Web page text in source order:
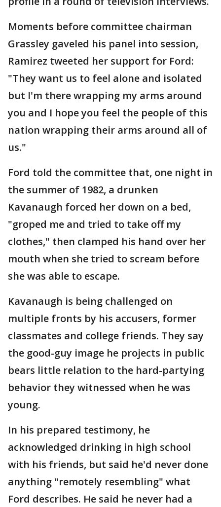
Moments before committee chairman
Grassley gaveled his panel into session,
Ramirez tweeted her support for Ford:
"They want us to feel alone and isolated
but I'm there wrapping my arms around
you and I hope you feel the people of this
nation wrapping their arms around all of
us."
Ford told the committee that, one night in
the summer of 1982, a drunken
Kavanaugh forced her down on a bed,
"groped me and tried to take off my
clothes," then clamped his hand over her
mouth when she tried to scream before
she was able to escape.
Kavanaugh is being challenged on
multiple fronts by his accusers, former
classmates and college friends. They say
the good-guy image he projects in public
bears little relation to the hard-partying
behavior they witnessed when he was
young.
In his prepared testimony, he
acknowledged drinking in high school
with his friends, but said he'd never done
anything "remotely resembling" what
Ford describes. He said he never had a